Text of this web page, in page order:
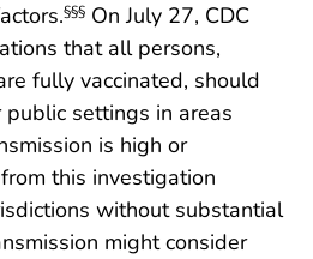
§§§ On July 27, CDC
that all persons,
fully vaccinated, should
settings in areas
is high or
this investigation
without substantial
might consider